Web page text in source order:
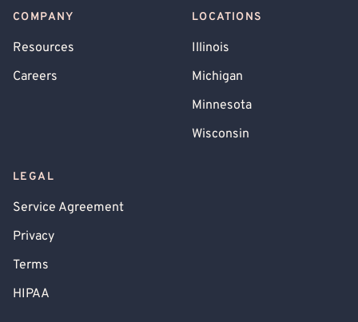
COMPANY
Resources
Careers
LOCATIONS
Illinois
Michigan
Minnesota
Wisconsin
LEGAL
Service Agreement
Privacy
Terms
HIPAA